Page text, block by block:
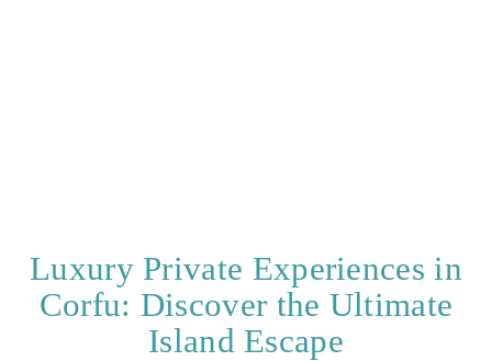
Luxury Private Experiences in
Corfu: Discover the Ultimate
Island Escape